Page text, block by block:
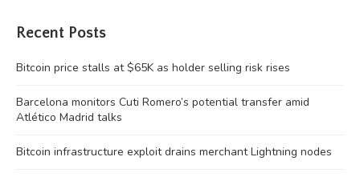
Recent Posts
Bitcoin price stalls at $65K as holder selling risk rises
Barcelona monitors Cuti Romero’s potential transfer amid
Atlético Madrid talks
Bitcoin infrastructure exploit drains merchant Lightning nodes